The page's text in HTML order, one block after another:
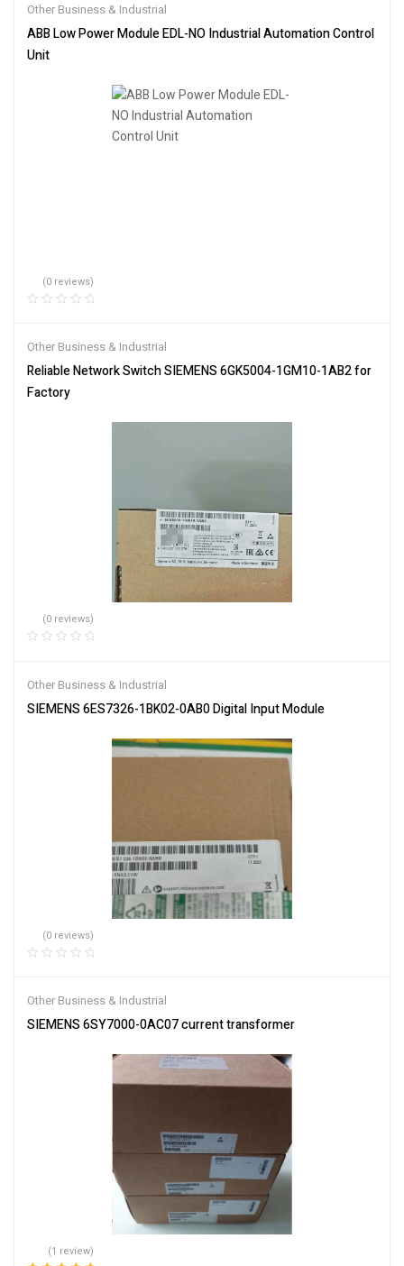
Other Business & Industrial
ABB Low Power Module EDL-NO Industrial Automation Control
Unit
(0 reviews)
Other Business & Industrial
Reliable Network Switch SIEMENS 6GK5004-1GM10-1AB2 for
Factory
(0 reviews)
Other Business & Industrial
SIEMENS 6ES7326-1BK02-0AB0 Digital Input Module
(0 reviews)
Other Business & Industrial
SIEMENS 6SY7000-0AC07 current transformer
(1 review)